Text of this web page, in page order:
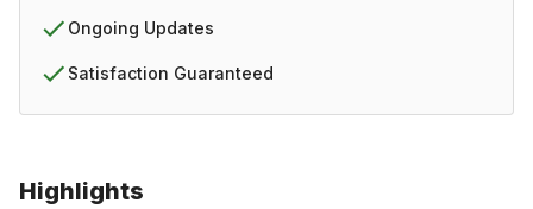
Highlights
Ongoing Updates
Satisfaction Guaranteed